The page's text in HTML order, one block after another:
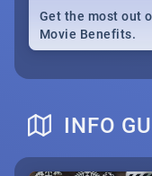
Get the most out
Movie Benefits.
INFO